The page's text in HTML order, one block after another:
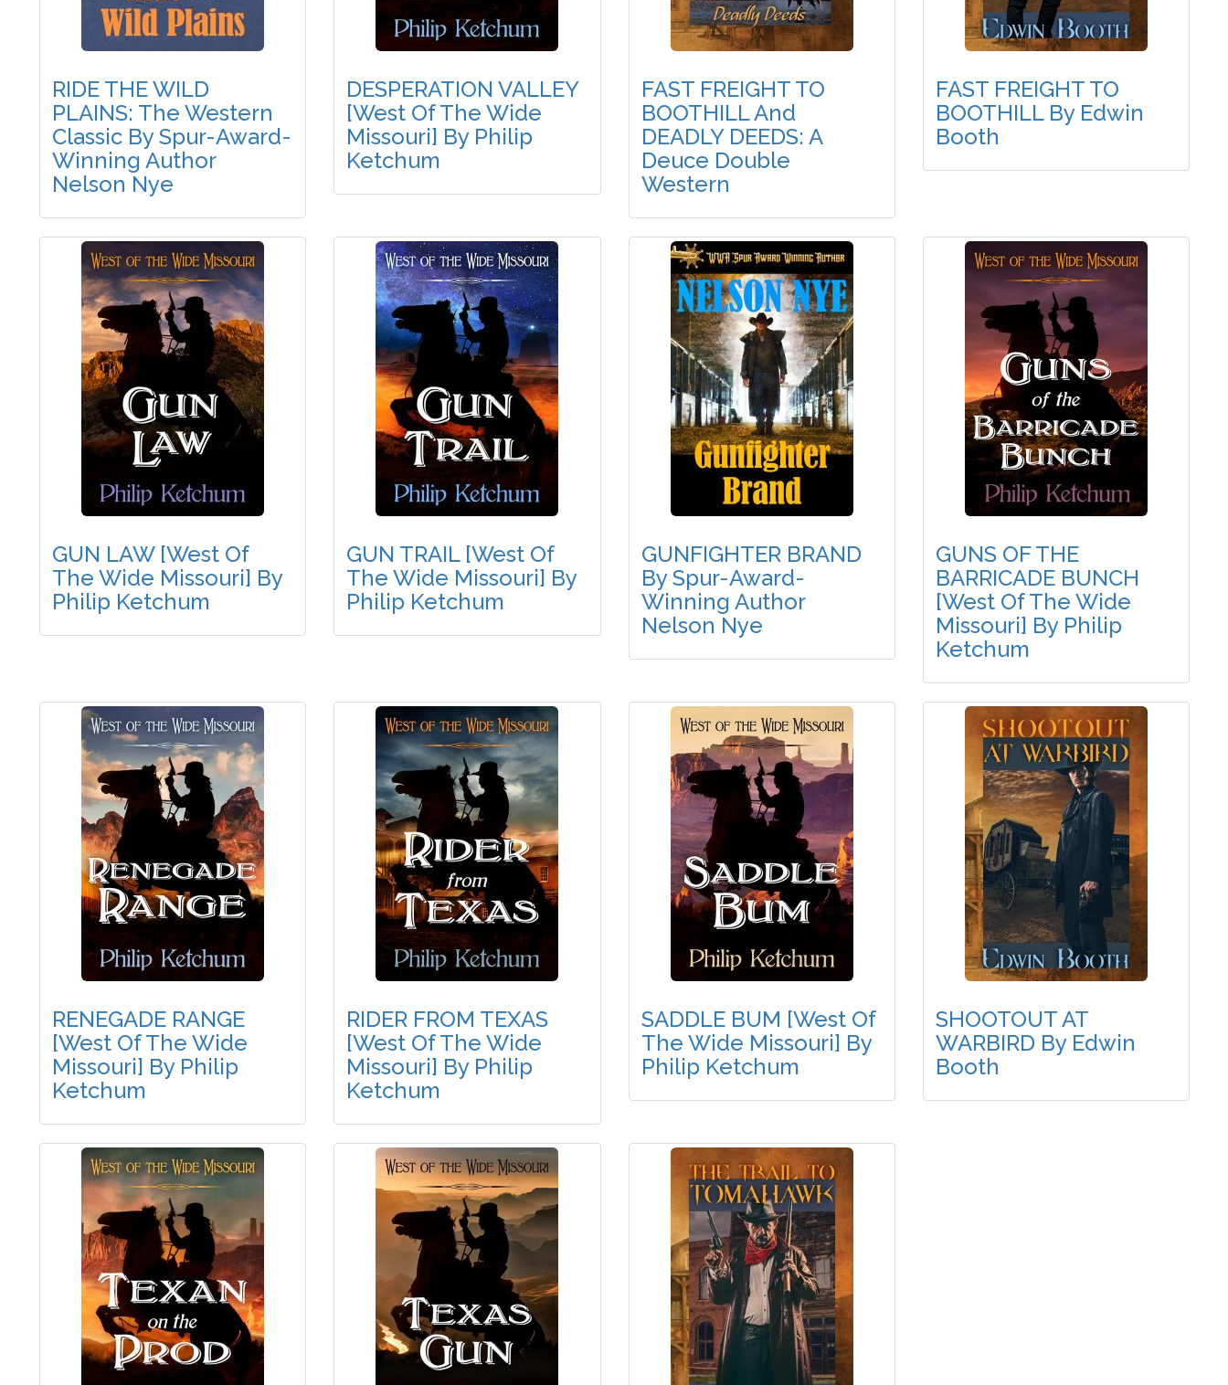
RIDE THE WILD
PLAINS: The Western
Classic By Spur-Award-
Winning Author
Nelson Nye
DESPERATION VALLEY
[West Of The Wide
Missouri] By Philip
Ketchum
FAST FREIGHT TO
BOOTHILL And
DEADLY DEEDS: A
Deuce Double
Western
FAST FREIGHT TO
BOOTHILL By Edwin
Booth
GUN LAW [West Of
The Wide Missouri] By
Philip Ketchum
GUN TRAIL [West Of
The Wide Missouri] By
Philip Ketchum
GUNFIGHTER BRAND
By Spur-Award-
Winning Author
Nelson Nye
GUNS OF THE
BARRICADE BUNCH
[West Of The Wide
Missouri] By Philip
Ketchum
RENEGADE RANGE
[West Of The Wide
Missouri] By Philip
Ketchum
RIDER FROM TEXAS
[West Of The Wide
Missouri] By Philip
Ketchum
SADDLE BUM [West Of
The Wide Missouri] By
Philip Ketchum
SHOOTOUT AT
WARBIRD By Edwin
Booth